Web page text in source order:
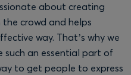
about creating
crowd and helps
way. That’s why we
such an essential part of
to get people to express